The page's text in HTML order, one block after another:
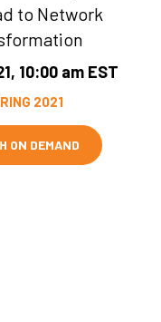
to Network
10:00 am EST
2021
ON DEMAND